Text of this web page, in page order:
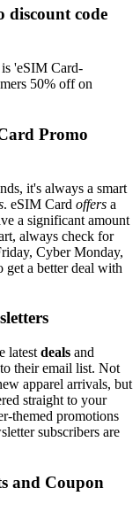
discount code
'eSIM Card-
50% off on
Promo
it's always a smart
. eSIM Card offers a
a significant amount
always check for
Cyber Monday,
get a better deal with
latest deals and
their email list. Not
apparel arrivals, but
straight to your
themed promotions
subscribers are
and Coupon